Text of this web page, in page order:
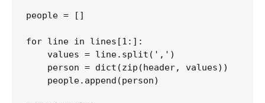
people = []
for line in lines[1:]:
    values = line.split(',')
    person = dict(zip(header, values))
    people.append(person)